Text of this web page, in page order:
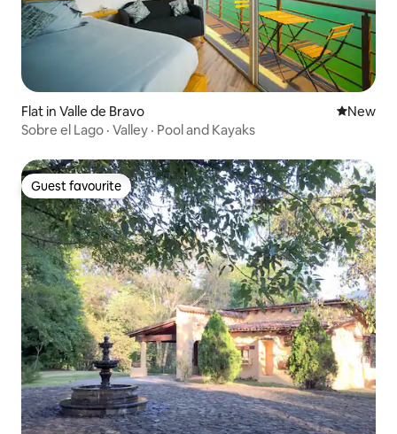
Flat in Valle de Bravo New
New
Sobre el Lago · Valley · Pool and Kayaks
Guest favourite
Guest favourite